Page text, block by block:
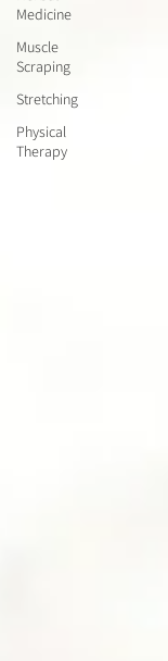
Medicine
Muscle
Scraping
Stretching
Physical
Therapy